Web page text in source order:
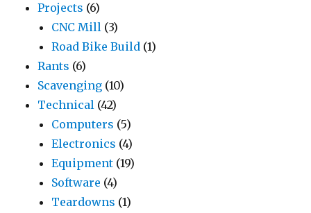
Projects (6)
CNC Mill (3)
Road Bike Build (1)
Rants (6)
Scavenging (10)
Technical (42)
Computers (5)
Electronics (4)
Equipment (19)
Software (4)
Teardowns (1)